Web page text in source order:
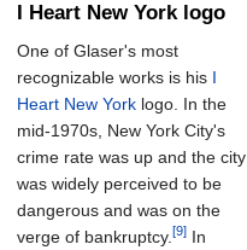
I Heart New York logo
One of Glaser's most
recognizable works is his I
Heart New York logo. In the
mid-1970s, New York City's
crime rate was up and the city
was widely perceived to be
dangerous and was on the
verge of bankruptcy.[9] In